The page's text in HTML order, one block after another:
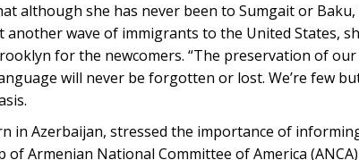
although she has never been to Sumgait or Baku,
wave of immigrants to the United States,
for the newcomers. “The preservation of
will never be forgotten or lost. We’re few
in Azerbaijan, stressed the importance of
of Armenian National Committee of America